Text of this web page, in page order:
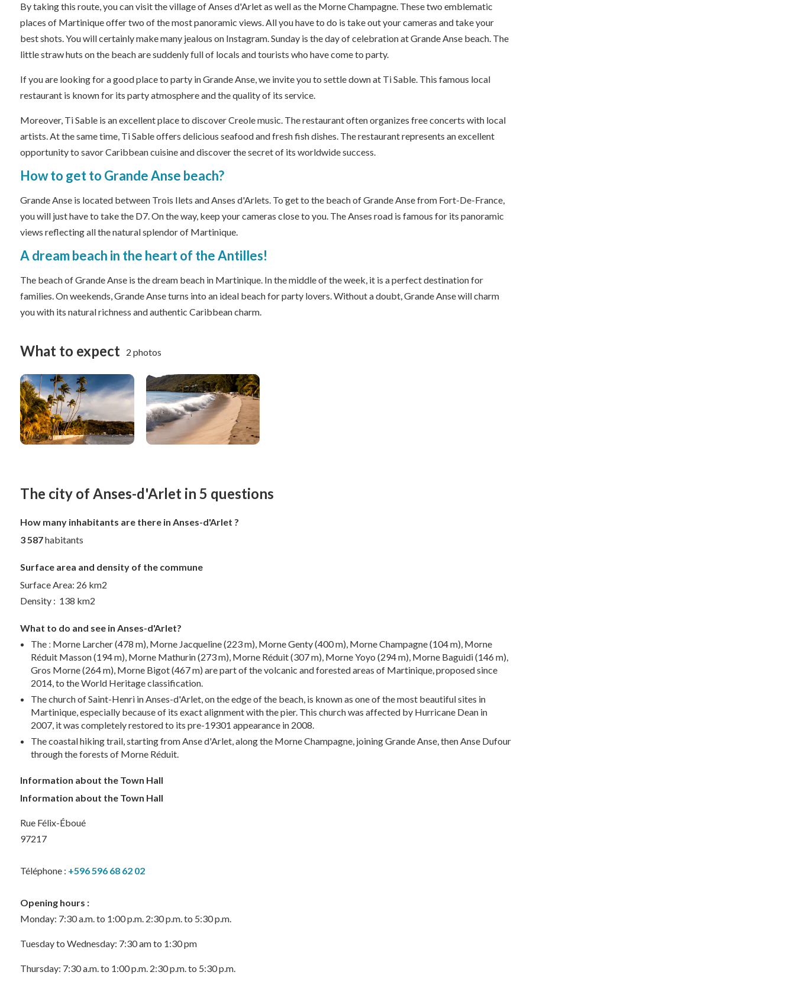
By taking this route, you can visit the village of Anses d'Arlet as well as the Morne Champagne. These two emblematic
places of Martinique offer two of the most panoramic views. All you have to do is take out your cameras and take your
best shots. You will certainly make many jealous on Instagram. Sunday is the day of celebration at Grande Anse beach. The
little straw huts on the beach are suddenly full of locals and tourists who have come to party.
If you are looking for a good place to party in Grande Anse, we invite you to settle down at Ti Sable. This famous local
restaurant is known for its party atmosphere and the quality of its service.
Moreover, Ti Sable is an excellent place to discover Creole music. The restaurant often organizes free concerts with local
artists. At the same time, Ti Sable offers delicious seafood and fresh fish dishes. The restaurant represents an excellent
opportunity to savor Caribbean cuisine and discover the secret of its worldwide success.
How to get to Grande Anse beach?
Grande Anse is located between Trois Ilets and Anses d'Arlets. To get to the beach of Grande Anse from Fort-De-France,
you will just have to take the D7. On the way, keep your cameras close to you. The Anses road is famous for its panoramic
views reflecting all the natural splendor of Martinique.
A dream beach in the heart of the Antilles!
The beach of Grande Anse is the dream beach in Martinique. In the middle of the week, it is a perfect destination for
families. On weekends, Grande Anse turns into an ideal beach for party lovers. Without a doubt, Grande Anse will charm
you with its natural richness and authentic Caribbean charm.
What to expect 2 photos
The city of Anses-d'Arlet in 5 questions
How many inhabitants are there in Anses-d'Arlet ?
3 587habitants
Surface area and density of the commune
Surface Area: 26 km2
Density : 138 km2
What to do and see in Anses-d'Arlet?
The ː Morne Larcher (478 m), Morne Jacqueline (223 m), Morne Genty (400 m), Morne Champagne (104 m), Morne
Réduit Masson (194 m), Morne Mathurin (273 m), Morne Réduit (307 m), Morne Yoyo (294 m), Morne Baguidi (146 m),
Gros Morne (264 m), Morne Bigot (467 m) are part of the volcanic and forested areas of Martinique, proposed since
2014, to the World Heritage classification.
The church of Saint-Henri in Anses-d'Arlet, on the edge of the beach, is known as one of the most beautiful sites in
Martinique, especially because of its exact alignment with the pier. This church was affected by Hurricane Dean in
2007, it was completely restored to its pre-19301 appearance in 2008.
The coastal hiking trail, starting from Anse d'Arlet, along the Morne Champagne, joining Grande Anse, then Anse Dufour
through the forests of Morne Réduit.
Information about the Town Hall
Information about the Town Hall
Rue Félix-Éboué
97217
Téléphone : +596 596 68 62 02
Opening hours :
Monday: 7:30 a.m. to 1:00 p.m. 2:30 p.m. to 5:30 p.m.
Tuesday to Wednesday: 7:30 am to 1:30 pm
Thursday: 7:30 a.m. to 1:00 p.m. 2:30 p.m. to 5:30 p.m.